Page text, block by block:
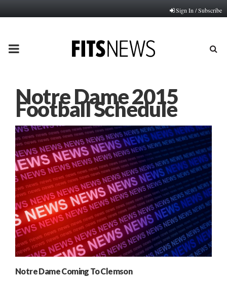
Sign In / Subscribe
PRIMARY
Notre Dame 2015
Football Schedule
Notre Dame Coming To Clemson